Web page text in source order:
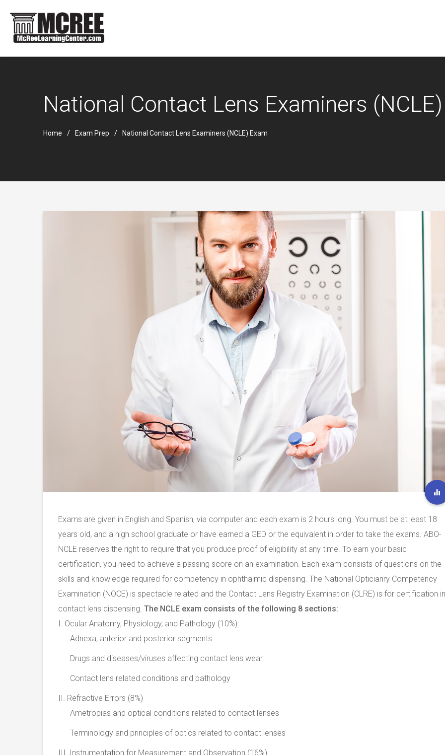
National Contact Lens Examiners
Home Exam Prep National Contact Lens Examiners (NCLE) Exam
Exams are given in English and Spanish, via computer and each exam is 2 hours long. You must be at least 18
years old, and a high school graduate or have earned a GED or the equivalent in order to take the exams. ABO-
NCLE reserves the right to require that you produce proof of eligibility at any time. To earn your basic
certification, you need to achieve a passing score on an examination. Each exam consists of questions on the
skills and knowledge required for competency in ophthalmic dispensing. The National Opticianry Competency
Examination (NOCE) is spectacle related and the Contact Lens Registry Examination (CLRE) is for certification in
contact lens dispensing. The NCLE exam consists of the following 8 sections:
I. Ocular Anatomy, Physiology, and Pathology (10%)
Adnexa, anterior and posterior segments
Drugs and diseases/viruses affecting contact lens wear
Contact lens related conditions and pathology
II. Refractive Errors (8%)
Ametropias and optical conditions related to contact lenses
Terminology and principles of optics related to contact lenses
III. Instrumentation for Measurement and Observation (16%)